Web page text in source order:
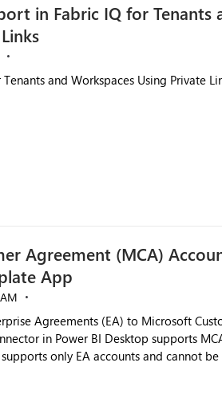
in Fabric IQ for Tenants
and Workspaces Using Private
Agreement (MCA)
App
Agreements (EA) to Microsoft
in Power BI Desktop supports
only EA accounts and cannot
app. This adds significant effort